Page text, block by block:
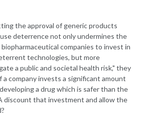
the approval of generic products
deterrence not only undermines the
companies to invest in
technologies, but more
a public and societal health risk," they
company invests a significant amount
a drug which is safer than the
discount that investment and allow the